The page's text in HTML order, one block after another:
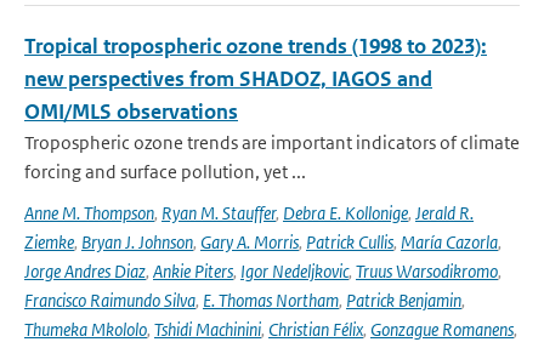
Tropical tropospheric ozone trends (1998 to 2023):
new perspectives from SHADOZ, IAGOS and
OMI/MLS observations
Tropospheric ozone trends are important indicators of climate
forcing and surface pollution, yet ...
Anne M. Thompson, Ryan M. Stauffer, Debra E. Kollonige, Jerald R.
Ziemke, Bryan J. Johnson, Gary A. Morris, Patrick Cullis, María Cazorla,
Jorge Andres Diaz, Ankie Piters, Igor Nedeljkovic, Truus Warsodikromo,
Francisco Raimundo Silva, E. Thomas Northam, Patrick Benjamin,
Thumeka Mkololo, Tshidi Machinini, Christian Félix, Gonzague Romanens,